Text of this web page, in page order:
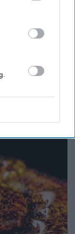
may
it to other
Price in